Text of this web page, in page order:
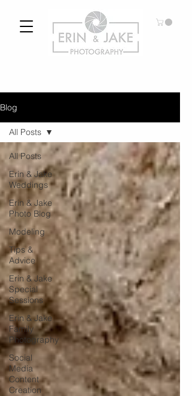
Blog
All Posts
Erin & Jake
Weddings
Erin & Jake
Photo Blog
Modeling
Tips &
Advice
Erin & Jake
Special
Sessions
Erin & Jake
Family
Photography
Social
Media
Content
Creation
All Posts